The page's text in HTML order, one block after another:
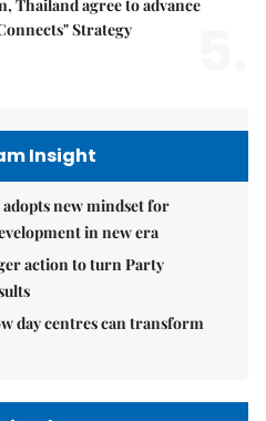
Thailand agree to advance
Strategy
Insight
new mindset for
in new era
action to turn Party
day centres can transform